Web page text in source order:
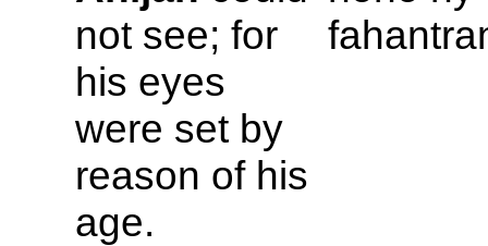
not see; for
his eyes
were set by
reason of his
age.